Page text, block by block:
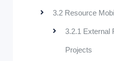
3.2 Resource
3.2.1 External
Projects